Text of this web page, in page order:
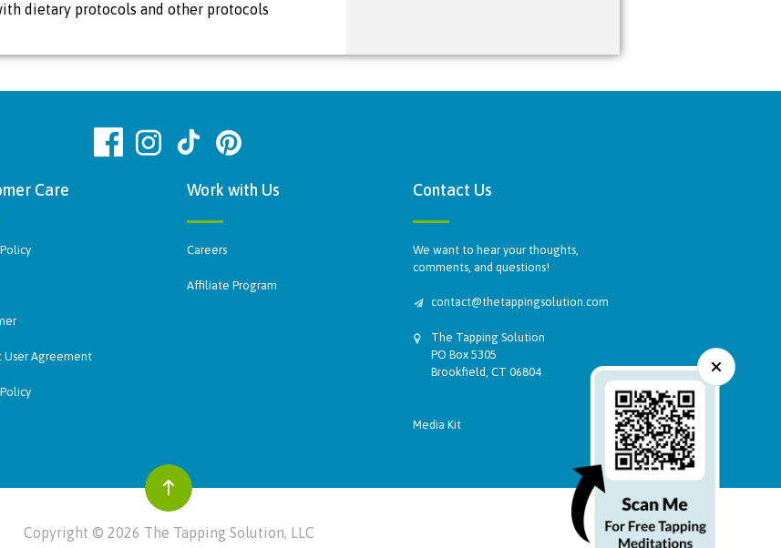
dietary protocols and other protocols
Care
User Agreement
Work with Us
Careers
Affiliate Program
Contact Us
We want to hear your thoughts,
comments, and questions!
contact@thetappingsolution.com
The Tapping Solution
PO Box 5305
Brookfield, CT 06804
Media Kit
Copyright © 2026 The Tapping Solution, LLC